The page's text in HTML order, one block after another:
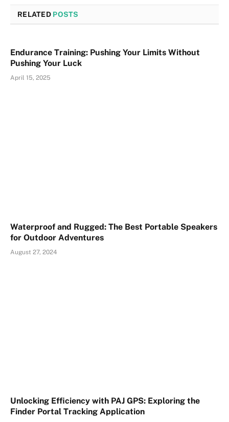
RELATED POSTS
Endurance Training: Pushing Your Limits Without
Pushing Your Luck
April 15, 2025
Waterproof and Rugged: The Best Portable Speakers
for Outdoor Adventures
August 27, 2024
Unlocking Efficiency with PAJ GPS: Exploring the
Finder Portal Tracking Application